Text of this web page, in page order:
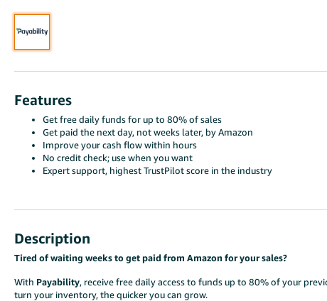
Features
Get free daily funds for up to 80% of sales
Get paid the next day, not weeks later, by Amazon
Improve your cash flow within hours
No credit check; use when you want
Expert support, highest TrustPilot score in the industry
Description
Tired of waiting weeks to get paid from Amazon for your sales?
With Payability, receive free daily access to funds up to 80% of your
turn your inventory, the quicker you can grow.